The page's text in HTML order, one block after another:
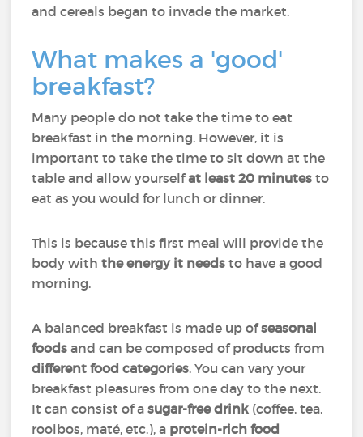
and cereals began to invade the market.
What makes a 'good'
breakfast?
Many people do not take the time to eat
breakfast in the morning. However, it is
important to take the time to sit down at the
table and allow yourselfat least 20 minutes to
eat as you would for lunch or dinner.
This is because this first meal will provide the
body withthe energy it needs to have a good
morning.
A balanced breakfast is made up ofseasonal
foods and can be composed of products from
different food categories. You can vary your
breakfast pleasures from one day to the next.
It can consist of asugar-free drink (coffee, tea,
rooibos, maté, etc.), a protein-rich food